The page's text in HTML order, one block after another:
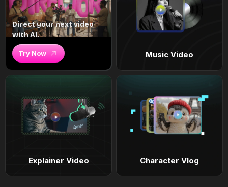
Direct your next video
with AI.
Try Now Music Video
Explainer Video Character Vlog